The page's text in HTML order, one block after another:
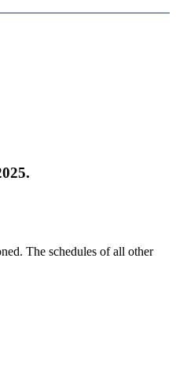
The schedules of all other